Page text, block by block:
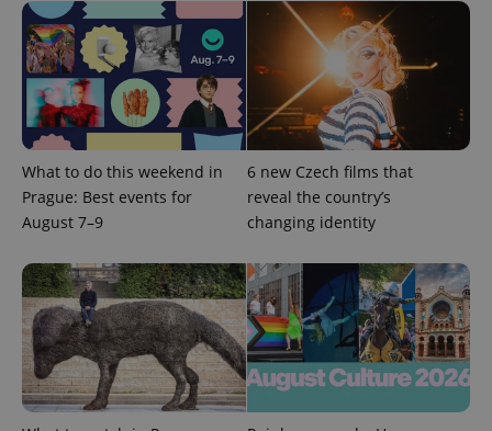
What to do this weekend in
Prague: Best events for
August 7–9
6 new Czech films that
reveal the country’s
changing identity
add_logo_profile_modal_displayed .expats.cz
^qs_[0-9]+$ .expats.cz 1